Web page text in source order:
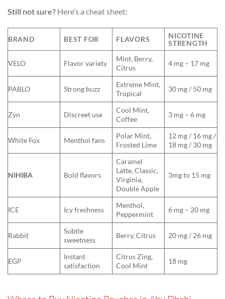
Still not sure? Here’s a cheat sheet:
BRAND BEST FOR FLAVORS
NICOTINE
STRENGTH
VELO Flavor variety
Mint, Berry,
Citrus
4 mg – 17 mg
PABLO Strong buzz
Extreme Mint,
Tropical
30 mg / 50 mg
Zyn Discreet use
Cool Mint,
Coffee
3 mg – 6 mg
White Fox Menthol fans
Polar Mint,
Frosted Lime
12 mg / 16 mg /
18 mg / 30 mg
NIHIBA Bold flavors
Caramel
Latte, Classic,
Virginia,
Double Apple
3mg to 15 mg
ICE Icy freshness
Menthol,
Peppermint
6 mg – 20 mg
Rabbit
Subtle
sweetness
Berry, Citrus 20 mg / 26 mg
EGP
Instant
satisfaction
Citrus Zing,
Cool Mint
18 mg